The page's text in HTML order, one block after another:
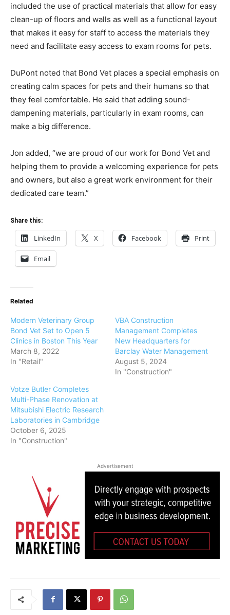
included the use of practical materials that allow for easy
clean-up of floors and walls as well as a functional layout
that makes it easy for staff to access the materials they
need and facilitate easy access to exam rooms for pets.
DuPont noted that Bond Vet places a special emphasis on
creating calm spaces for pets and their humans so that
they feel comfortable. He said that adding sound-
dampening materials, particularly in exam rooms, can
make a big difference.
Jon added, “we are proud of our work for Bond Vet and
helping them to provide a welcoming experience for pets
and owners, but also a great work environment for their
dedicated care team.”
Share this:
LinkedIn X Facebook Print
Email
Related
Modern Veterinary Group
Bond Vet Set to Open 5
Clinics in Boston This Year
March 8, 2022
In "Retail"
VBA Construction
Management Completes
New Headquarters for
Barclay Water Management
August 5, 2024
In "Construction"
Votze Butler Completes
Multi-Phase Renovation at
Mitsubishi Electric Research
Laboratories in Cambridge
October 6, 2025
In "Construction"
Advertisement